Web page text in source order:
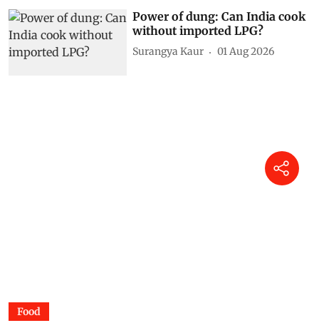
Power of dung: Can India cook
without imported LPG?
Surangya Kaur 01 Aug 2026
Food